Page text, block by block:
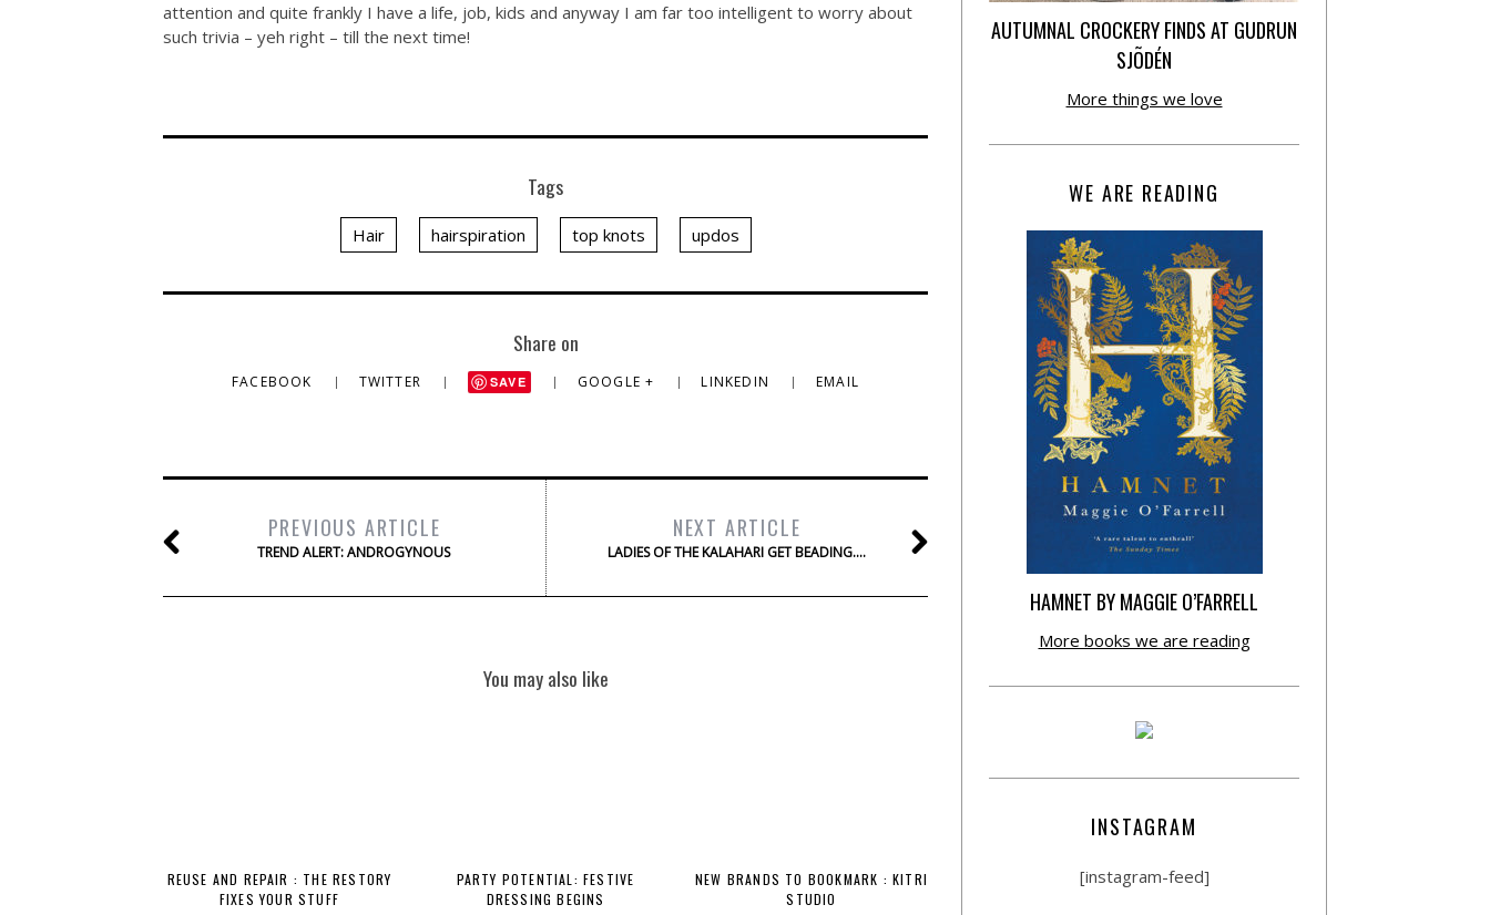
attention and quite frankly I have a life, job, kids and anyway I am far too intelligent to worry about
such trivia – yeh right – till the next time!
Tags
Hair hairspiration top knots updos
Share on
FACEBOOK TWITTER SAVE GOOGLE + LINKEDIN EMAIL
PREVIOUS ARTICLE
TREND ALERT: ANDROGYNOUS
NEXT ARTICLE
LADIES OF THE KALAHARI GET BEADING….
You may also like
REUSE AND REPAIR : THE RESTORY
FIXES YOUR STUFF
PARTY POTENTIAL: FESTIVE
DRESSING BEGINS
NEW BRANDS TO BOOKMARK : KITRI
STUDIO
AUTUMNAL CROCKERY FINDS AT GUDRUN
SJÕDÉN
More things we love
WE ARE READING
HAMNET BY MAGGIE O’FARRELL
More books we are reading
INSTAGRAM
[instagram-feed]